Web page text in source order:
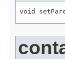
void